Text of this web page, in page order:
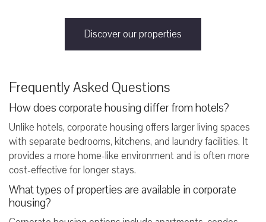
Discover our properties
Frequently Asked Questions
How does corporate housing differ from hotels?
Unlike hotels, corporate housing offers larger living spaces
with separate bedrooms, kitchens, and laundry facilities. It
provides a more home-like environment and is often more
cost-effective for longer stays.
What types of properties are available in corporate
housing?